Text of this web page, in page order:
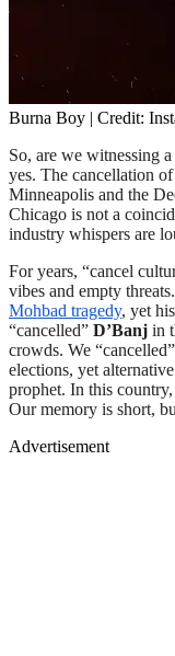
Burna Boy | Credit:
So, are we witnessing
yes. The cancellation
Minneapolis and the
Chicago is not a
industry whispers are
For years, “cancel
vibes and empty
Mohbad tragedy, yet
“cancelled” D’Banj in
crowds. We “cancelled”
elections, yet
prophet. In this
Our memory is short,
Advertisement